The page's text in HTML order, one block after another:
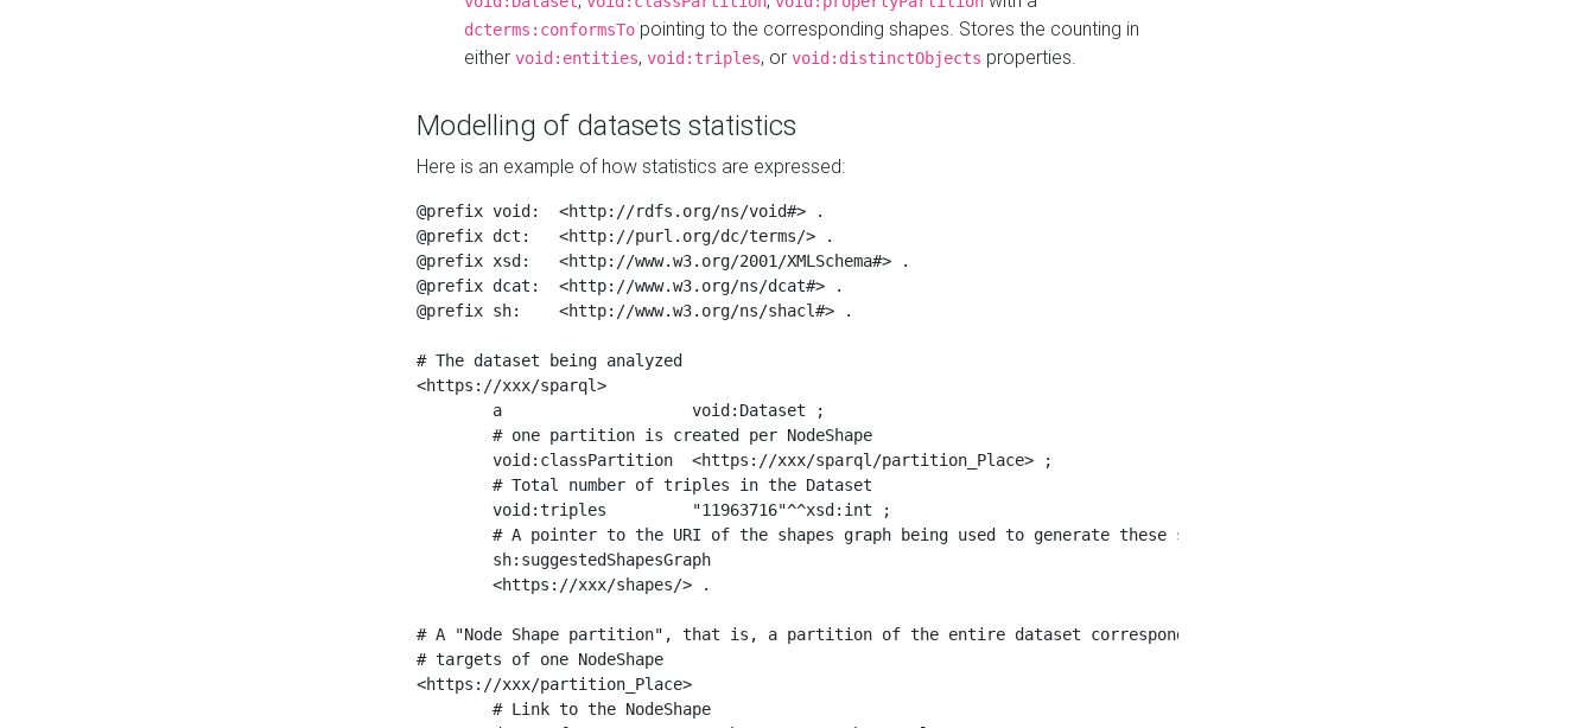
dcterms:conformsTo pointing to the corresponding shapes. Stores the counting in
either void:entities, void:triples, or void:distinctObjects properties.
Modelling of datasets statistics
Here is an example of how statistics are expressed:
@prefix void:  <http://rdfs.org/ns/void#> .
@prefix dct:   <http://purl.org/dc/terms/> .
@prefix xsd:   <http://www.w3.org/2001/XMLSchema#> .
@prefix dcat:  <http://www.w3.org/ns/dcat#> .
@prefix sh:    <http://www.w3.org/ns/shacl#> .
# The dataset being analyzed
<https://xxx/sparql>
# A "Node Shape partition", that is, a partition of the entire dataset corresponding to all
# targets of one NodeShape
<https://xxx/partition_Place>